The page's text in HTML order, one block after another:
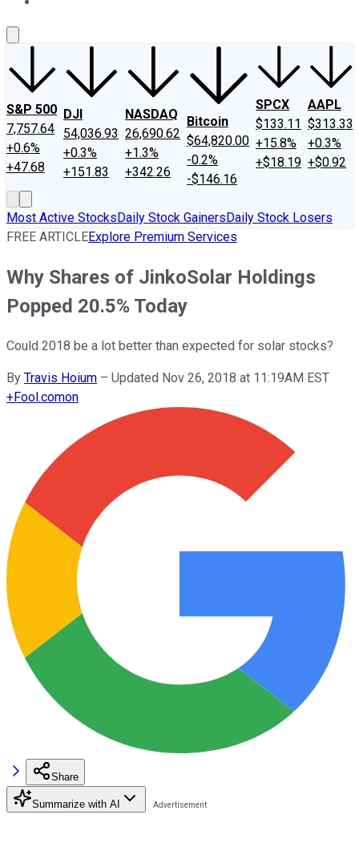
S&P 500
7,757.64
+0.6%
+47.68
DJI
54,036.93
+0.3%
+151.83
NASDAQ
26,690.62
+1.3%
+342.26
Bitcoin
$64,820.00
-0.2%
-$146.16
SPCX
$133.11
+15.8%
+$18.19
AAPL
$313.33
+0.3%
+$0.92
Most Active StocksDaily Stock GainersDaily Stock Losers
FREE ARTICLEExplore Premium Services
Why Shares of JinkoSolar Holdings
Popped 20.5% Today
Could 2018 be a lot better than expected for solar stocks?
By Travis Hoium – Updated Nov 26, 2018 at 11:19AM EST
+Fool.comon
Share
Summarize with AI